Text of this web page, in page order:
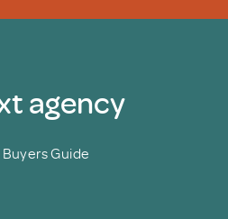
agency
Guide